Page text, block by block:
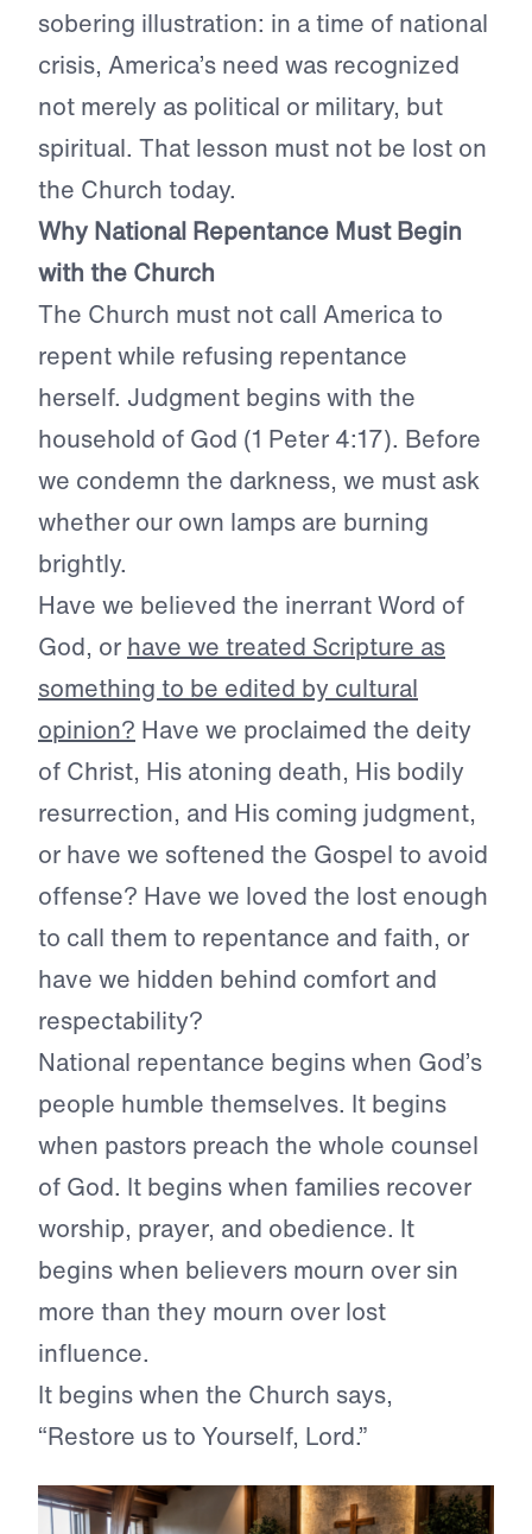
sobering illustration: in a time of national
crisis, America’s need was recognized
not merely as political or military, but
spiritual. That lesson must not be lost on
the Church today.
Why National Repentance Must Begin
with the Church
The Church must not call America to
repent while refusing repentance
herself. Judgment begins with the
household of God (1 Peter 4:17). Before
we condemn the darkness, we must ask
whether our own lamps are burning
brightly.
Have we believed the inerrant Word of
God, or have we treated Scripture as
something to be edited by cultural
opinion? Have we proclaimed the deity
of Christ, His atoning death, His bodily
resurrection, and His coming judgment,
or have we softened the Gospel to avoid
offense? Have we loved the lost enough
to call them to repentance and faith, or
have we hidden behind comfort and
respectability?
National repentance begins when God’s
people humble themselves. It begins
when pastors preach the whole counsel
of God. It begins when families recover
worship, prayer, and obedience. It
begins when believers mourn over sin
more than they mourn over lost
influence.
It begins when the Church says,
“Restore us to Yourself, Lord.”